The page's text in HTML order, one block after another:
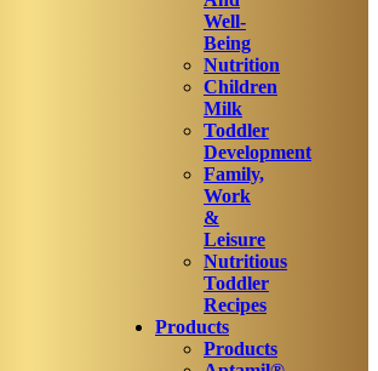
Well-
Being
Nutrition
Children
Milk
Toddler
Development
Family,
Work
&
Leisure
Nutritious
Toddler
Recipes
Products
Products